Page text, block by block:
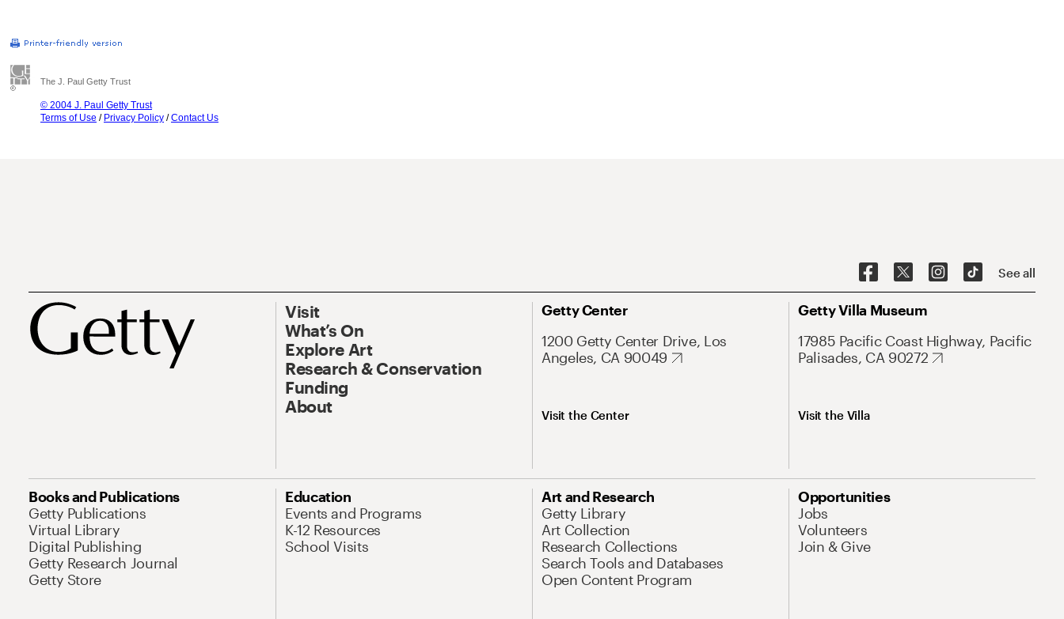
The J. Paul Getty Trust
© 2004 J. Paul Getty Trust
Terms of Use / Privacy Policy /Contact Us
See all
Visit
What’s On
Explore Art
Research & Conservation
Funding
About
Getty Center
1200 Getty Center Drive, Los
Angeles, CA 90049
Visit the Center
Getty Villa Museum
17985 Pacific Coast Highway, Pacific
Palisades, CA 90272
Visit the Villa
Books and Publications
Getty Publications
Virtual Library
Digital Publishing
Getty Research Journal
Getty Store
Education
Events and Programs
K-12 Resources
School Visits
Art and Research
Getty Library
Art Collection
Research Collections
Search Tools and Databases
Open Content Program
Opportunities
Jobs
Volunteers
Join & Give